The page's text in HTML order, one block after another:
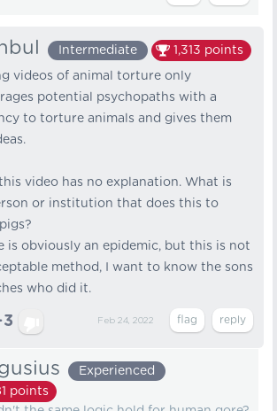
Intermediate 1,313 points
videos of animal torture only
potential psychopaths with a
to torture animals and gives them
video has no explanation. What is
or institution that does this to
is obviously an epidemic, but this is not
method, I want to know the sons
who did it.
Feb 24, 2022
Experienced
points